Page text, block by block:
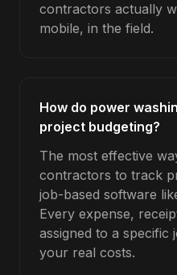
contractors actually
mobile, in the field.
How do power
project budgeting?
The most effective
contractors to track
job-based software
Every expense,
assigned to a
your real costs.